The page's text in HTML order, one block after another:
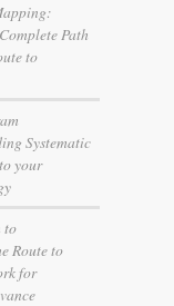
Path
to
Systematic
your
to
Route to
for